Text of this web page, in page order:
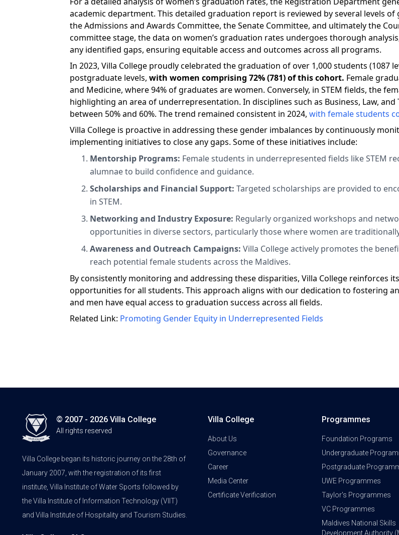
academic department. This detailed graduation report is reviewed by several levels
the Admissions and Awards Committee, the Senate Committee, and ultimately the
committee stage, the data on women’s graduation rates undergoes thorough
any identified gaps, ensuring equitable access and outcomes across all programs.
In 2023, Villa College proudly celebrated the graduation of over 1,000 students (1087
postgraduate levels,with women comprising 72% (781) of this cohort. Female
and Medicine, where 94% of graduates are women. Conversely, in STEM fields, the
highlighting an area of underrepresentation. In disciplines such as Business, Law,
between 50% and 60%. The trend remained consistent in 2024,with female students
Villa College is proactive in addressing these gender imbalances by continuously
implementing initiatives to close any gaps. Some of these initiatives include:
Mentorship Programs: Female students in underrepresented fields like STEM
alumnae to build confidence and guidance.
Scholarships and Financial Support: Targeted scholarships are provided to
in STEM.
Networking and Industry Exposure: Regularly organized workshops and
opportunities in diverse sectors, particularly those where women are
Awareness and Outreach Campaigns:Villa College actively promotes the
reach potential female students across the Maldives.
By consistently monitoring and addressing these disparities, Villa College reinforces
opportunities for all students. This approach aligns with our dedication to fostering
and men have equal access to graduation success across all fields.
Related Link: Promoting Gender Equity in Underrepresented Fields
© 2007 - 2026 Villa College
All rights reserved
Villa College began its historic journey on the 28th of
January 2007, with the registration of its first
institute, Villa Institute of Water Sports followed by
the Villa Institute of Information Technology (VIIT)
and Villa Institute of Hospitality and Tourism Studies.
Villa College
About Us
Governance
Career
Media Center
Certificate Verification
Programmes
Foundation Programs
Undergraduate
Postgraduate
UWE Programmes
Taylor's Programmes
VC Programmes
Maldives National Skills
Development Authority